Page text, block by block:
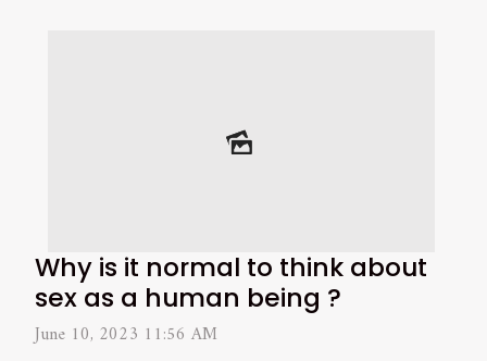
Why is it normal to think about
sex as a human being ?
June 10, 2023 11:56 AM